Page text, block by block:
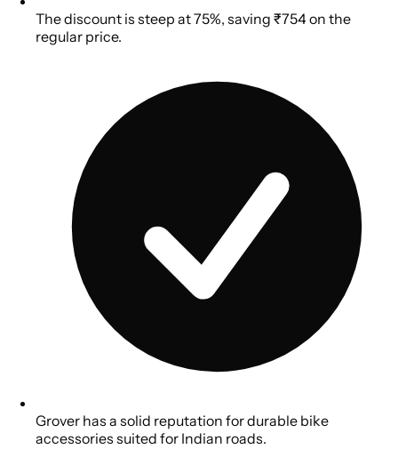
The discount is steep at 75%, saving ₹754 on the
regular price.
Grover has a solid reputation for durable bike
accessories suited for Indian roads.